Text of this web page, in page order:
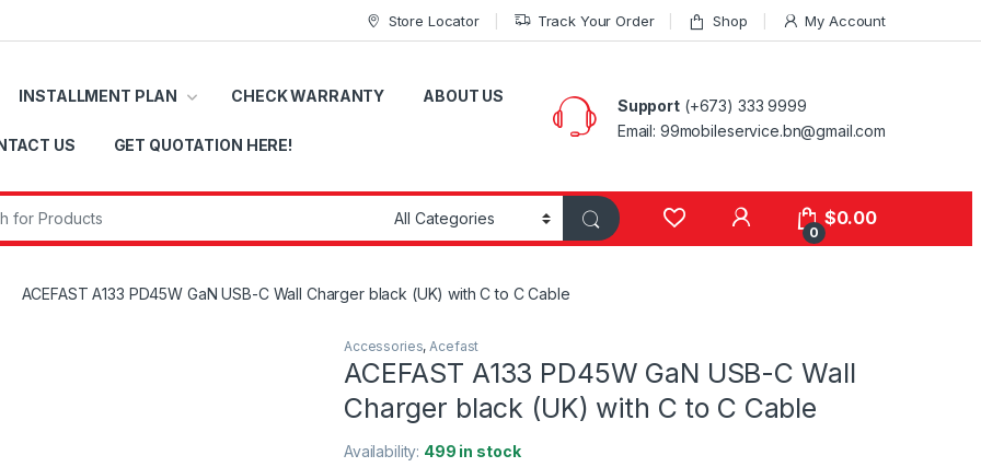
Store Locator Track Your Order Shop My Account
INSTALLMENT PLAN CHECK WARRANTY ABOUT US
US GET QUOTATION HERE!
Support(+673) 333 9999
Email: 99mobileservice.bn@gmail.com
My Account
0
$0.00
ACEFAST A133 PD45W GaN USB-C Wall Charger black (UK) with C to C Cable
Accessories,Acefast
ACEFAST A133 PD45W GaN USB-C Wall
Charger black (UK) with C to C Cable
Availability: 499 in stock